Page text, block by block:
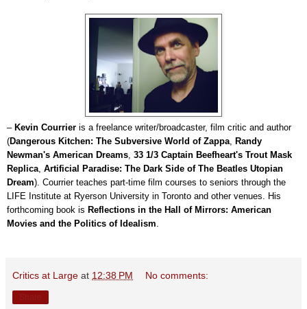
– Kevin Courrier is a freelance writer/broadcaster, film critic and author
(Dangerous Kitchen: The Subversive World of Zappa, Randy
Newman's American Dreams, 33 1/3 Captain Beefheart's Trout Mask
Replica, Artificial Paradise: The Dark Side of The Beatles Utopian
Dream). Courrier teaches part-time film courses to seniors through the
LIFE Institute at Ryerson University in Toronto and other venues. His
forthcoming book is Reflections in the Hall of Mirrors: American
Movies and the Politics of Idealism.
Critics at Large at 12:38 PM No comments: